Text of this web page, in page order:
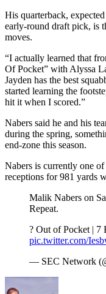
His quarterback,
early-round draft pick, is
moves.
“I actually learned that
Of Pocket” with Alyssa
Jayden has the best
started learning the
hit it when I scored.”
Nabers said he and his
during the spring,
end-zone this season.
Nabers is currently one
receptions for 981 yards
Malik Nabers on
Repeat.
? Out of Pocket | 7
pic.twitter.com/
— SEC Network